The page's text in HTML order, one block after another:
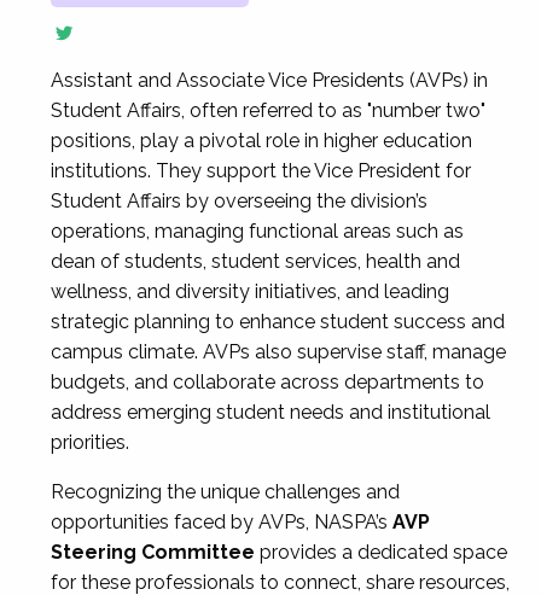
Assistant and Associate Vice Presidents (AVPs) in
Student Affairs, often referred to as "number two"
positions, play a pivotal role in higher education
institutions. They support the Vice President for
Student Affairs by overseeing the division’s
operations, managing functional areas such as
dean of students, student services, health and
wellness, and diversity initiatives, and leading
strategic planning to enhance student success and
campus climate. AVPs also supervise staff, manage
budgets, and collaborate across departments to
address emerging student needs and institutional
priorities.
Recognizing the unique challenges and
opportunities faced by AVPs, NASPA’s AVP
Steering Committee provides a dedicated space
for these professionals to connect, share resources,